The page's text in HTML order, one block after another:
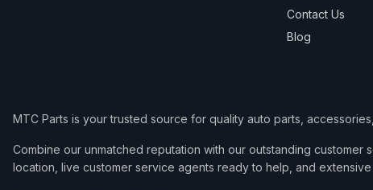
Contact Us
Blog
MTC Parts is your trusted source for quality auto parts,
Combine our unmatched reputation with our outstanding
location, live customer service agents ready to help, and